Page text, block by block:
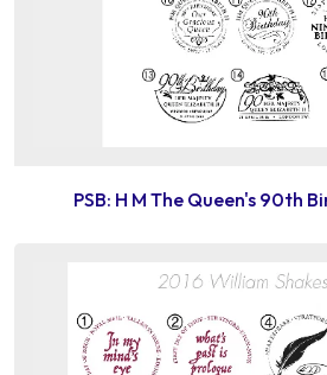
PSB: H M The Queen's 90th